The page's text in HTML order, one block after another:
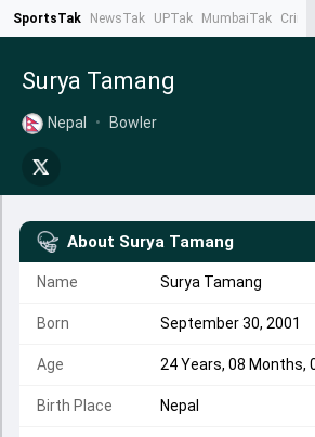
SportsTak NewsTak UPTak MumbaiTak
Surya Tamang
Nepal • Bowler
About Surya Tamang
Name Surya Tamang
Born September 30, 2001
Age 24 Years, 08 Months,
Birth Place Nepal